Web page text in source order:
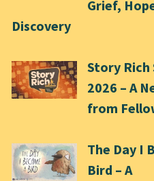
Grief,
Discovery
Story Rich
2026 – A
from
The Day I
Bird – A